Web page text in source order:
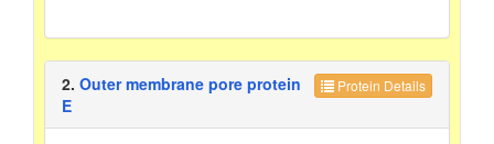
Protein Details
2. Outer membrane pore protein
E